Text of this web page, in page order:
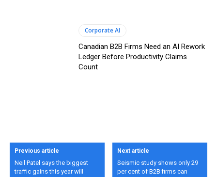
Corporate AI
Canadian B2B Firms Need an AI Rework
Ledger Before Productivity Claims
Count
Previous article
Neil Patel says the biggest
traffic gains this year will
Next article
Seismic study shows only 29
per cent of B2B firms can